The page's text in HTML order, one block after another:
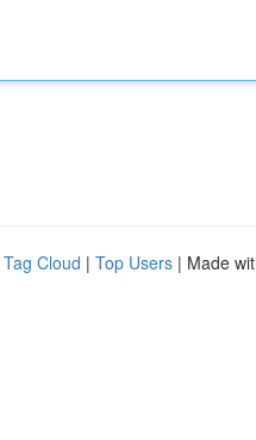
Tag Cloud | Top Users | Made